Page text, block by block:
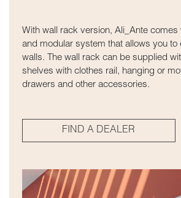
With wall rack version, Ali_Ante comes
and modular system that allows you to
walls. The wall rack can be supplied
shelves with clothes rail, hanging or
drawers and other accessories.
FIND A DEALER